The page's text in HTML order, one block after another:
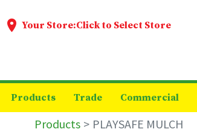
Your Store:Click to Select Store
Products Trade Commercial
Products PLAYSAFE MULCH